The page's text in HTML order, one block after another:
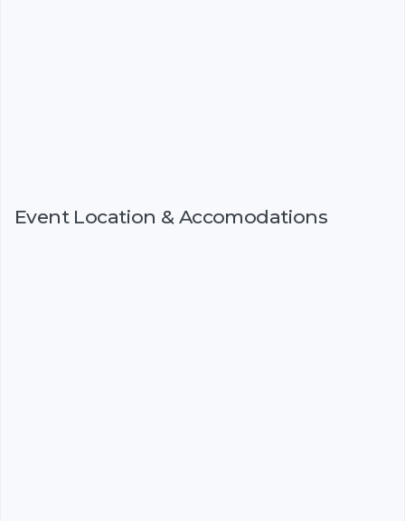
Event Location & Accomodations